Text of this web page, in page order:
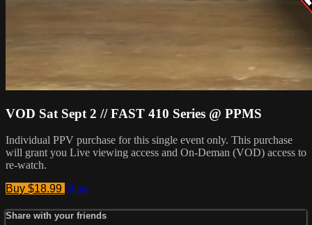
VOD Sat Sept 2 // FAST 410 Series @ PPMS
Individual PPV purchase for this single event only. This purchase
will grant you Live viewing access and On-Deman (VOD) access to
re-watch.
Buy $18.99 Share
Share with your friends